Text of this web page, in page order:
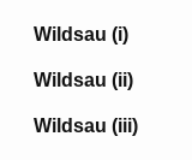
Wildsau (i)
Wildsau (ii)
Wildsau (iii)